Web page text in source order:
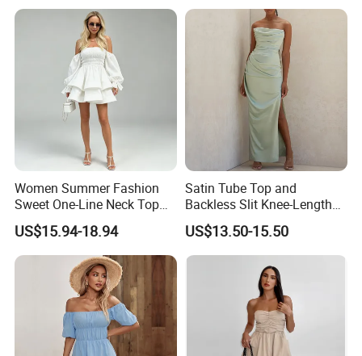
Women Summer Fashion
Sweet One-Line Neck Top
Breast Lantern Sleeve Waist
Dress
US$15.94-18.94
Satin Tube Top and
Backless Slit Knee-Length
Sexy Evening Dress
US$13.50-15.50